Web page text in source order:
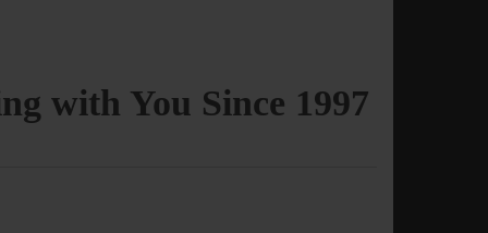
with You Since 1997